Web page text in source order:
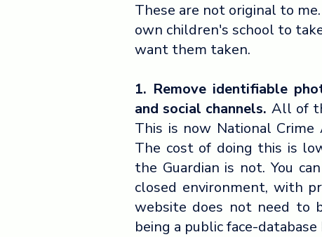
These are not original to
own children's school to
want them taken.
1. Remove identifiable
and social channels. All of
This is now National Crime
The cost of doing this is
the Guardian is not. You
closed environment, with
website does not need to
being a public face-